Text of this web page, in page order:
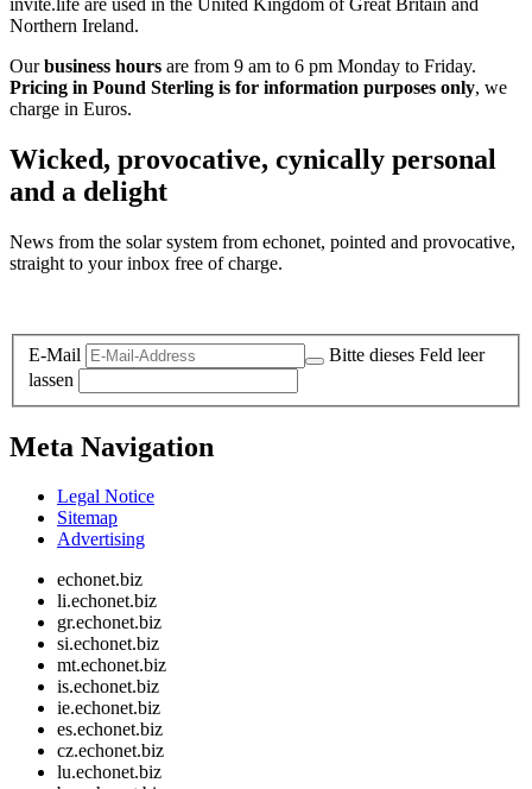
invite.life are used in the United Kingdom of Great Britain and
Northern Ireland.
Ourbusiness hours are from 9 am to 6 pm Monday to Friday.
Pricing in Pound Sterling is for information purposes only, we
charge in Euros.
Wicked, provocative, cynically personal
and a delight
News from the solar system from echonet, pointed and provocative,
straight to your inbox free of charge.
E-Mail
Bitte dieses Feld leer
lassen
Meta Navigation
Legal Notice
Sitemap
Advertising
echonet.biz
li.echonet.biz
gr.echonet.biz
si.echonet.biz
mt.echonet.biz
is.echonet.biz
ie.echonet.biz
es.echonet.biz
cz.echonet.biz
lu.echonet.biz